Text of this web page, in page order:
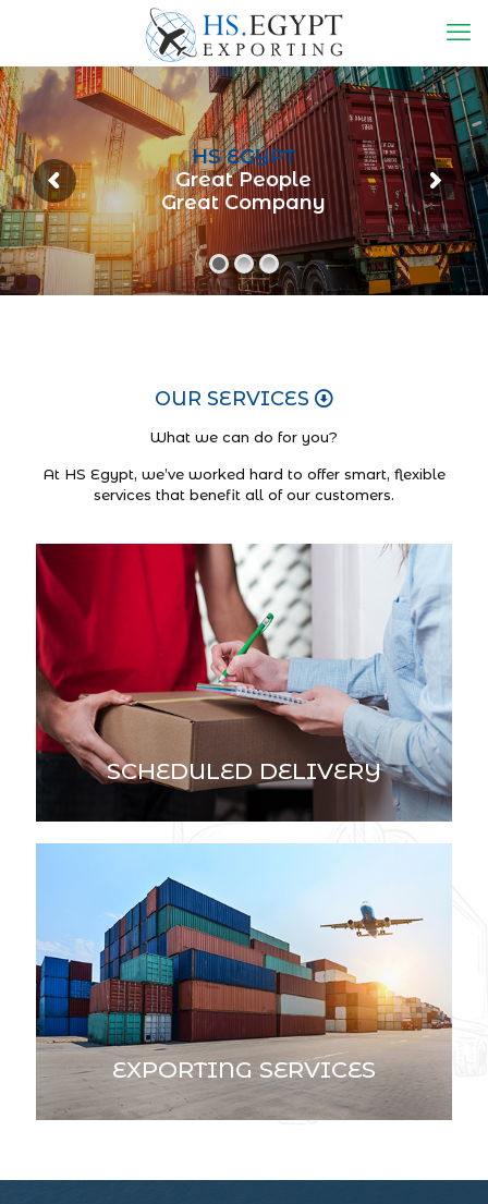
HS EGYPT
Great People
Great Company
OUR SERVICES
What we can do for you?
At HS Egypt, we’ve worked hard to offer smart, flexible
services that benefit all of our customers.
SCHEDULED DELIVERY
EXPORTING SERVICES